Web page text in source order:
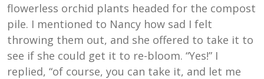
flowerless orchid plants headed for the compost
pile. I mentioned to Nancy how sad I felt
throwing them out, and she offered to take it to
see if she could get it to re-bloom. “Yes!” I
replied, “of course, you can take it, and let me